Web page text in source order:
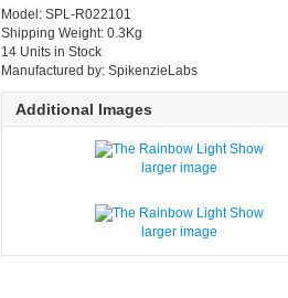
Model: SPL-R022101
Shipping Weight: 0.3Kg
14 Units in Stock
Manufactured by: SpikenzieLabs
Additional Images
larger image
larger image